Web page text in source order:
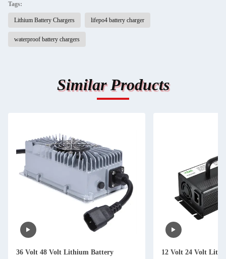
Tags:
Lithium Battery Chargers lifepo4 battery charger
waterproof battery chargers
Similar Products
36 Volt 48 Volt Lithium Battery
12 Volt 24 Volt